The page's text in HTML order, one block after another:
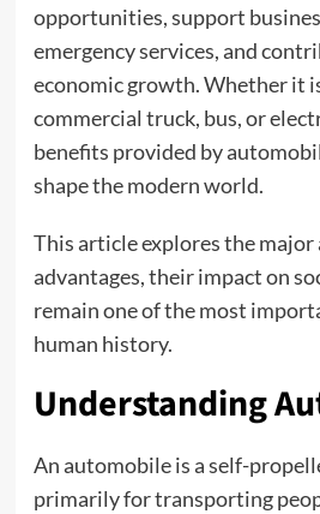
opportunities, support
emergency services, and
economic growth. Whether it
commercial truck, bus, or
benefits provided by
shape the modern world.
This article explores the
advantages, their impact on
remain one of the most
human history.
Understanding
An automobile is a self-
primarily for transporting